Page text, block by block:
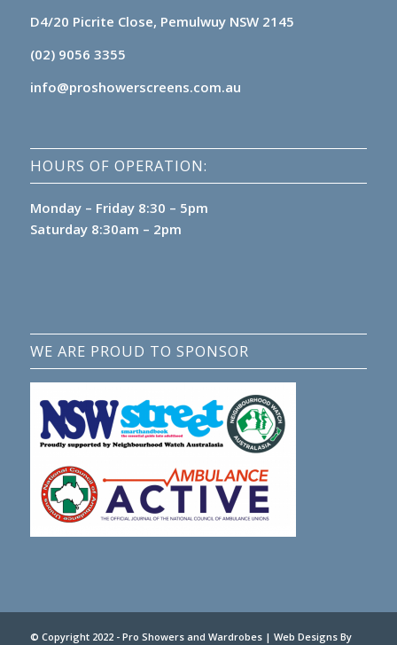
D4/20 Picrite Close, Pemulwuy NSW 2145
(02) 9056 3355
info@proshowerscreens.com.au
HOURS OF OPERATION:
Monday – Friday 8:30 – 5pm
Saturday 8:30am – 2pm
WE ARE PROUD TO SPONSOR
© Copyright 2022 - Pro Showers and Wardrobes | Web Designs By